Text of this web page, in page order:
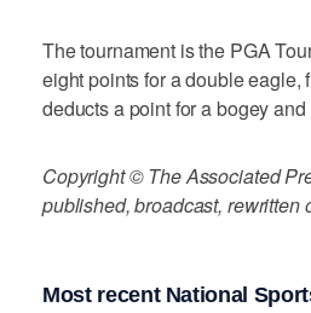
The tournament is the PGA
eight points for a double eagle,
deducts a point for a bogey
Copyright © The Associated
published, broadcast, rewritten
Most recent National